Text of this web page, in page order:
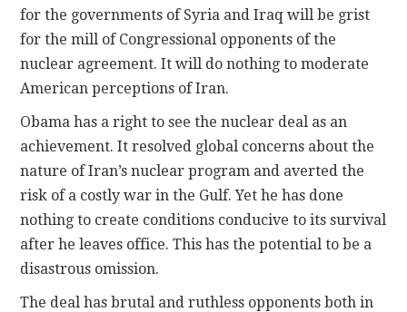
for the governments of Syria and Iraq will be grist
for the mill of Congressional opponents of the
nuclear agreement. It will do nothing to moderate
American perceptions of Iran.
Obama has a right to see the nuclear deal as an
achievement. It resolved global concerns about the
nature of Iran’s nuclear program and averted the
risk of a costly war in the Gulf. Yet he has done
nothing to create conditions conducive to its survival
after he leaves office. This has the potential to be a
disastrous omission.
The deal has brutal and ruthless opponents both in